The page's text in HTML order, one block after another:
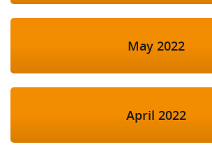
May 2022
April 2022